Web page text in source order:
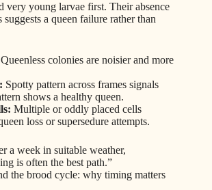
very young larvae first. Their absence
a queen failure rather than
Queenless colonies are noisier and more
Spotty pattern across frames signals
shows a healthy queen.
Multiple or oddly placed cells
loss or supersedure attempts.
a week in suitable weather,
is often the best path.”
the brood cycle: why timing matters